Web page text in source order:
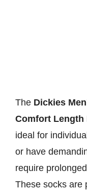
The Dickies
Comfort
ideal for
or have
require
These socks are